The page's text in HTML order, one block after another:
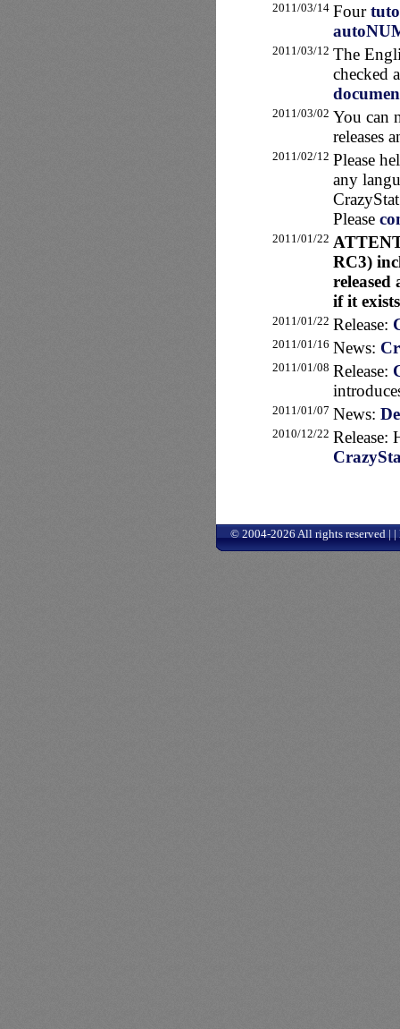
2011/03/14 Four
2011/03/12 The
checked
2011/03/02 You can
releases
2011/02/12 Please
any
Please
2011/01/22
RC3)
released
if it
2011/01/22 Release:
2011/01/16 News:
2011/01/08 Release:
2011/01/07 News:
2010/12/22 Release:
© 2004-2026 All rights reserved |